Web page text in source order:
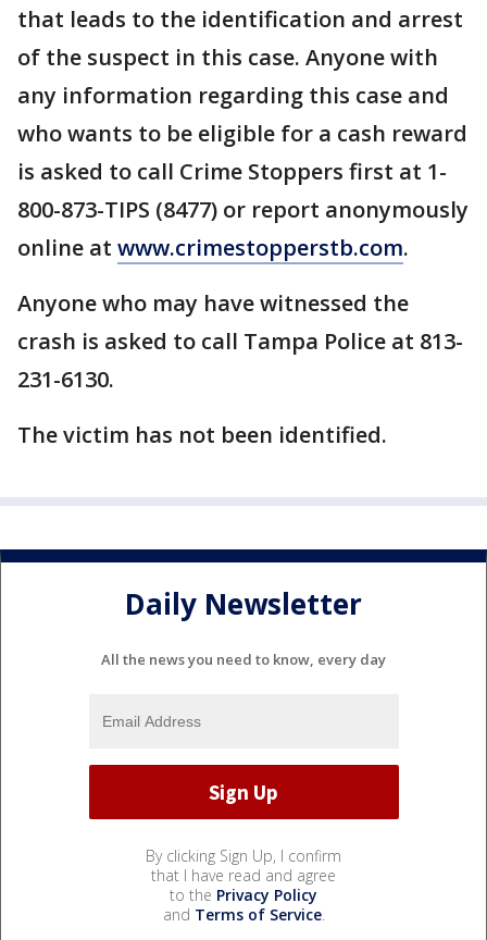
that leads to the identification and arrest
of the suspect in this case. Anyone with
any information regarding this case and
who wants to be eligible for a cash reward
is asked to call Crime Stoppers first at 1-
800-873-TIPS (8477) or report anonymously
online at www.crimestopperstb.com.
Anyone who may have witnessed the
crash is asked to call Tampa Police at 813-
231-6130.
The victim has not been identified.
Daily Newsletter
All the news you need to know, every day
By clicking Sign Up, I confirm
that I have read and agree
to the Privacy Policy
and Terms of Service.